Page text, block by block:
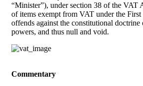
“Minister”), under section 38 of the VAT
of items exempt from VAT under the First
offends against the constitutional doctrine
powers, and thus null and void.
Commentary